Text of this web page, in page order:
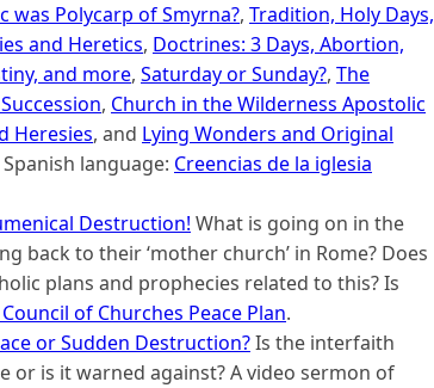
was Polycarp of Smyrna?, Tradition, Holy Days,
and Heretics, Doctrines: 3 Days, Abortion,
and more, Saturday or Sunday?, The
, Church in the Wilderness Apostolic
Heresies, and Lying Wonders and Original
language: Creencias de la iglesia
Destruction! What is going on in the
back to their ‘mother church’ in Rome? Does
plans and prophecies related to this? Is
of Churches Peace Plan.
or Sudden Destruction?Is the interfaith
or is it warned against? A video sermon of